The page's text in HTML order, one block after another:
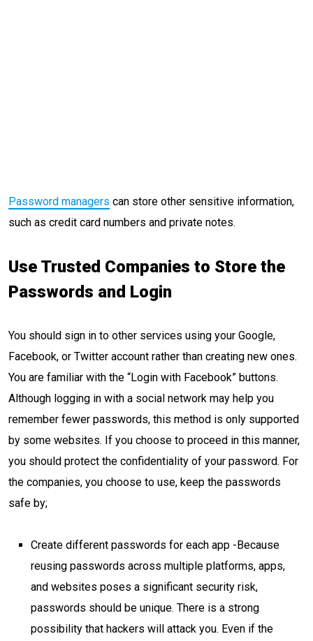
Password managers can store other sensitive information,
such as credit card numbers and private notes.
Use Trusted Companies to Store the
Passwords and Login
You should sign in to other services using your Google,
Facebook, or Twitter account rather than creating new ones.
You are familiar with the “Login with Facebook” buttons.
Although logging in with a social network may help you
remember fewer passwords, this method is only supported
by some websites. If you choose to proceed in this manner,
you should protect the confidentiality of your password. For
the companies, you choose to use, keep the passwords
safe by;
Create different passwords for each app -Because
reusing passwords across multiple platforms, apps,
and websites poses a significant security risk,
passwords should be unique. There is a strong
possibility that hackers will attack you. Even if the